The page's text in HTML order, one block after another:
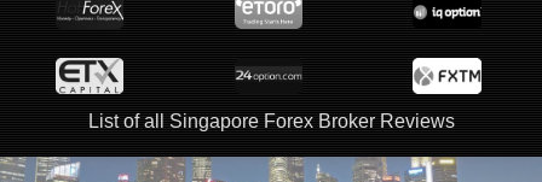
List of all Singapore Forex Broker Reviews